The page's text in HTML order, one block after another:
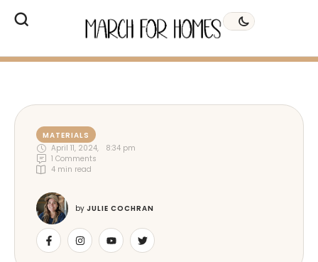
MATERIALS
April 11, 2024,
8:34 pm
1 Comments
4 min read
by JULIE COCHRAN